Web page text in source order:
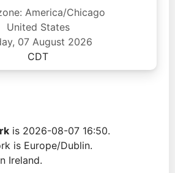
America/Chicago
United States
07 August 2026
CDT
is 2026-08-07 16:50.
is Europe/Dublin.
Ireland.